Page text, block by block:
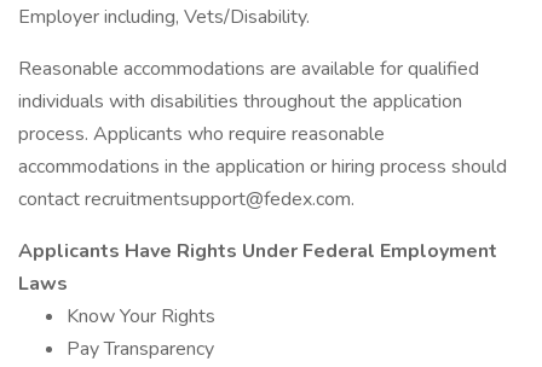
Employer including, Vets/Disability.
Reasonable accommodations are available for qualified
individuals with disabilities throughout the application
process. Applicants who require reasonable
accommodations in the application or hiring process should
contact recruitmentsupport@fedex.com.
Applicants Have Rights Under Federal Employment
Laws
Know Your Rights
Pay Transparency